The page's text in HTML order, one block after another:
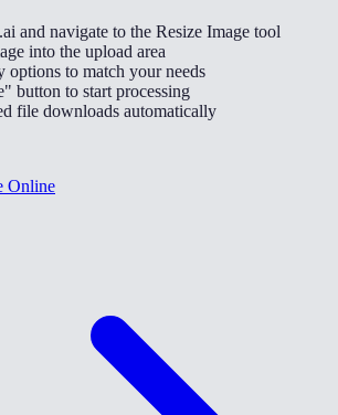
and navigate to the Resize Image tool
into the upload area
options to match your needs
button to start processing
file downloads automatically
Online